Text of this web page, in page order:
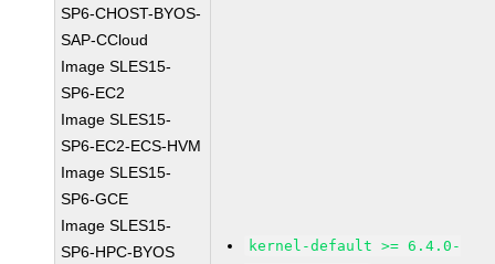
SP6-CHOST-BYOS-
SAP-CCloud
Image SLES15-
SP6-EC2
Image SLES15-
SP6-EC2-ECS-HVM
Image SLES15-
SP6-GCE
Image SLES15-
SP6-HPC-BYOS
kernel-default >= 6.4.0-